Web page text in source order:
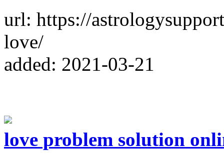
url: https://
love/
added: 2021-03-21
love problem solution